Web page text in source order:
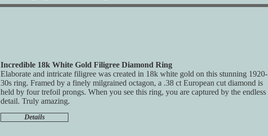
Incredible 18k White Gold Filigree Diamond Ring
Elaborate and intricate filigree was created in 18k white gold on this stunning 1920-
30s ring. Framed by a finely milgrained octagon, a .38 ct European cut diamond is
held by four trefoil prongs. When you see this ring, you are captured by the endless
detail. Truly amazing.
Details